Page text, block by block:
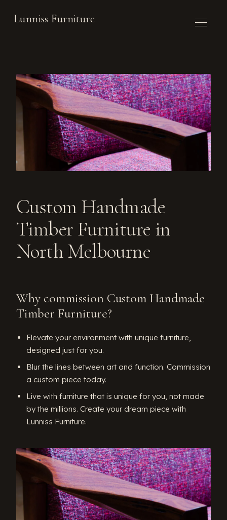
Lunniss Furniture
ABOUT
CONTACT
NEWSLETTER
Custom Handmade
Timber Furniture in
North Melbourne
Why commission Custom Handmade
Timber Furniture?
Elevate your environment with unique furniture,
designed just for you.
Blur the lines between art and function. Commission
a custom piece today.
Live with furniture that is unique for you, not made
by the millions. Create your dream piece with
Lunniss Furniture.